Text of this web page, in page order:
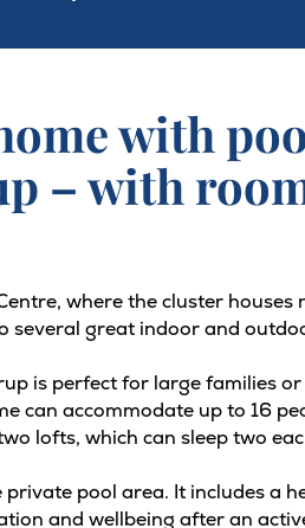
with
– with
where the cluster houses
great indoor and
is perfect for large families
can accommodate up to 16
lofts, which can sleep two
pool area. It includes a
and wellbeing after an